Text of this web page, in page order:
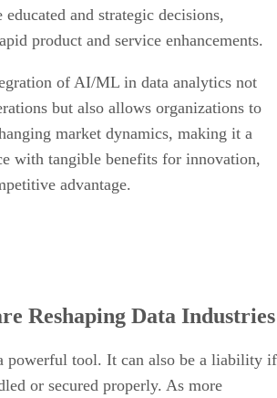
educated and strategic decisions,
product and service enhancements.
of AI/ML in data analytics not
but also allows organizations to
market dynamics, making it a
with tangible benefits for innovation,
advantage.
Reshaping Data Industries
powerful tool. It can also be a liability if
or secured properly. As more